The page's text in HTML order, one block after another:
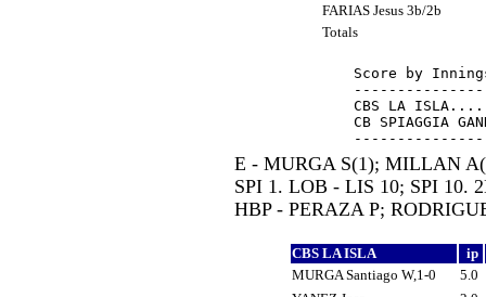
FARIAS Jesus 3b/2b
Totals
Score by
CBS LA
CB SPIAGGIA
E - MURGA S(1); MILLAN
SPI 1. LOB - LIS 10; SPI 10.
HBP - PERAZA P;
CBS LA ISLA
ip
MURGA Santiago W,1-0
5.0